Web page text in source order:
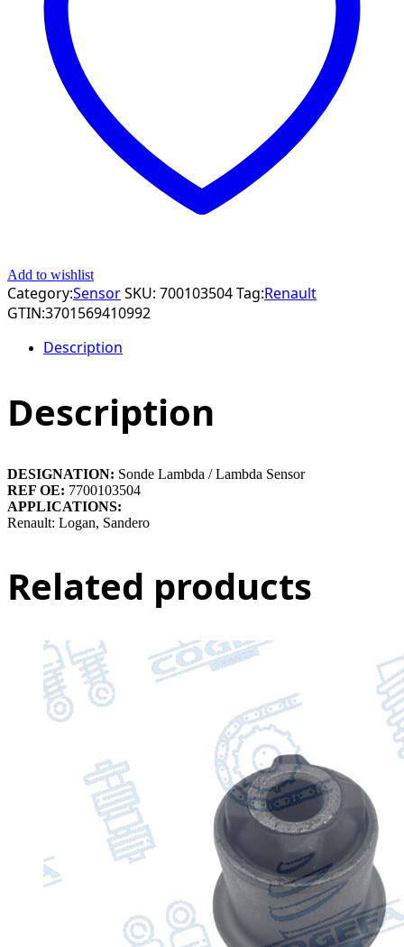
Add to wishlist
Category:SensorSKU: 700103504Tag:Renault
GTIN:3701569410992
Description
Description
DESIGNATION: Sonde Lambda / Lambda Sensor
REF OE: 7700103504
APPLICATIONS:
Renault: Logan, Sandero
Related products